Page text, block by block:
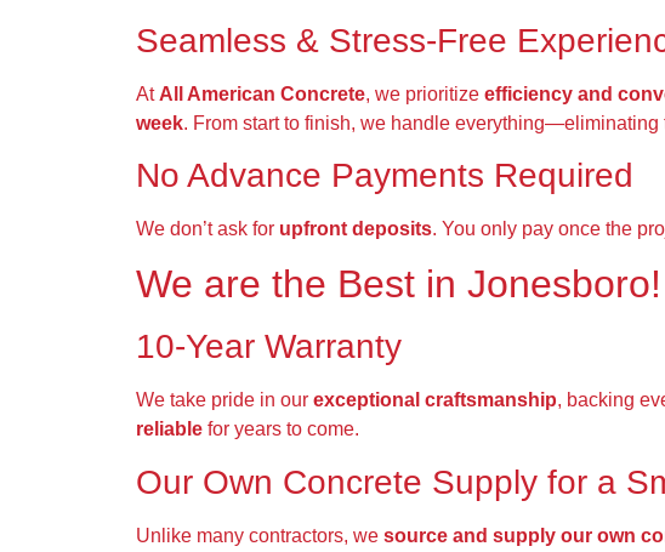
Seamless & Stress-Free
At All American Concrete, we prioritize efficiency and
week. From start to finish, we handle everything—eliminating
No Advance Payments Required
We don’t ask for upfront deposits. You only pay once the
We are the Best in Jonesboro!
10-Year Warranty
We take pride in our exceptional craftsmanship, backing
reliable for years to come.
Our Own Concrete Supply for a
Unlike many contractors, we source and supply our own